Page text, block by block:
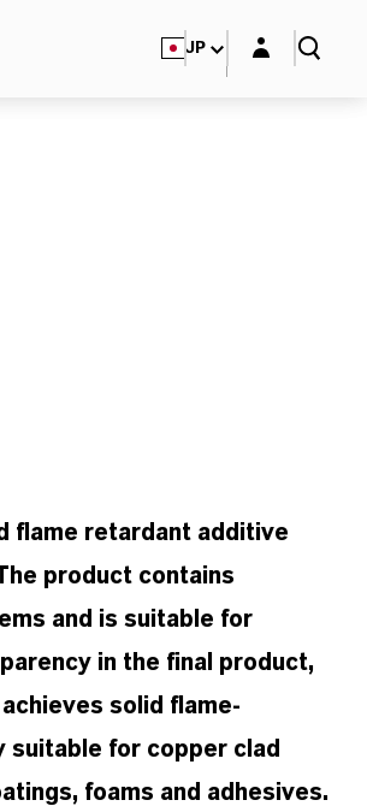
JP Login layer
flame retardant additive
product contains
and is suitable for
in the final product,
solid flame-
suitable for copper clad
foams and adhesives.